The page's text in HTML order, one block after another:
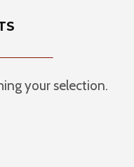
your selection.